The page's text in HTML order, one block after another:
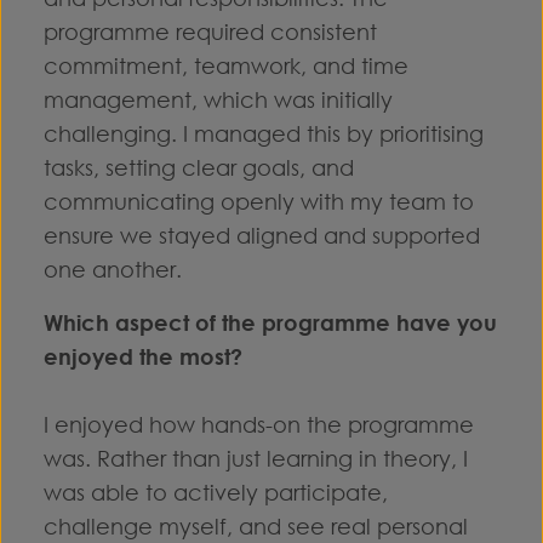
programme required consistent
commitment, teamwork, and time
management, which was initially
challenging. I managed this by prioritising
tasks, setting clear goals, and
communicating openly with my team to
ensure we stayed aligned and supported
one another.
Which aspect of the programme have you
enjoyed the most?
I enjoyed how hands-on the programme
was. Rather than just learning in theory, I
was able to actively participate,
challenge myself, and see real personal